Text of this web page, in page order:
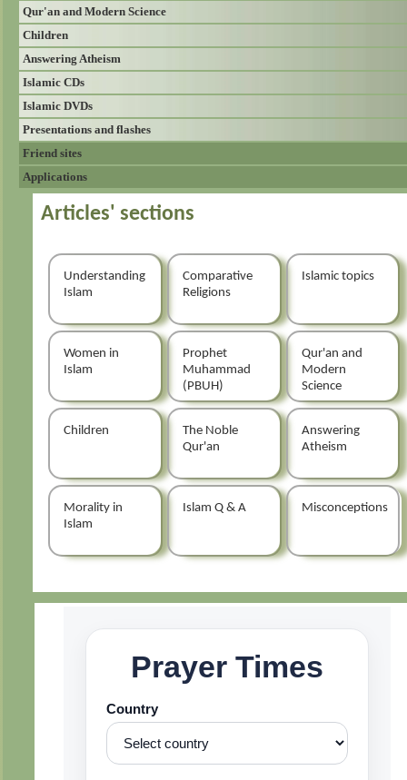
Qur'an and Modern Science
Children
Answering Atheism
Islamic CDs
Islamic DVDs
Presentations and flashes
Friend sites
Applications
Articles' sections
Understanding
Islam
Comparative
Religions
Islamic topics
Women in
Islam
Prophet
Muhammad
(PBUH)
Qur'an and
Modern
Science
Children
The Noble
Qur'an
Answering
Atheism
Morality in
Islam
Islam Q & A Misconceptions